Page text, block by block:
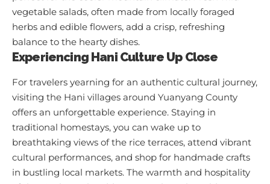
vegetable salads, often made from locally foraged
herbs and edible flowers, add a crisp, refreshing
balance to the hearty dishes.
Experiencing Hani Culture Up Close
For travelers yearning for an authentic cultural journey,
visiting the Hani villages around Yuanyang County
offers an unforgettable experience. Staying in
traditional homestays, you can wake up to
breathtaking views of the rice terraces, attend vibrant
cultural performances, and shop for handmade crafts
in bustling local markets. The warmth and hospitality